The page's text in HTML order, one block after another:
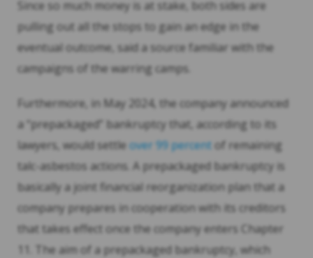
Since so much money is at stake, both sides are
pulling out all the stops to gain an edge in the
eventual outcome, said a source familiar with the
campaigns of the warring camps.
Furthermore, in May 2024, the company announced
a “prepackaged” bankruptcy that, according to its
lawyers, would settle over 99 percent of remaining
talc-asbestos actions. A prepackaged bankruptcy is
basically a joint financial reorganization plan that a
company prepares in cooperation with its creditors
that takes effect once the company enters Chapter
11. The aim of a prepackaged bankruptcy, which